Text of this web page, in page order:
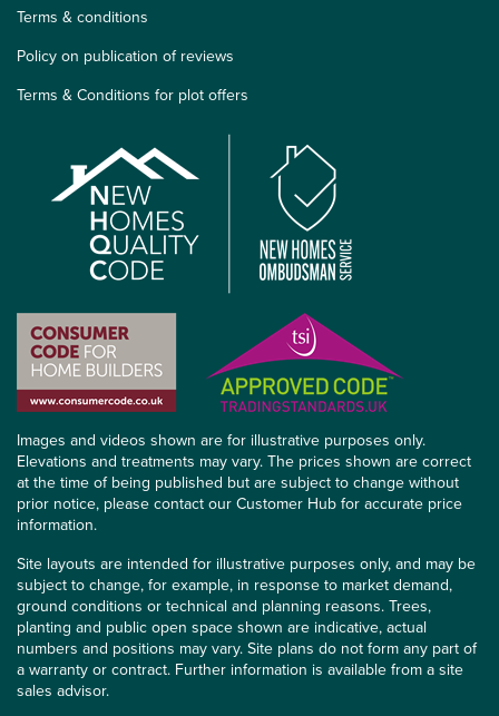
Terms & conditions
Policy on publication of reviews
Terms & Conditions for plot offers
Images and videos shown are for illustrative purposes only.
Elevations and treatments may vary. The prices shown are correct
at the time of being published but are subject to change without
prior notice, please contact our Customer Hub for accurate price
information.
Site layouts are intended for illustrative purposes only, and may be
subject to change, for example, in response to market demand,
ground conditions or technical and planning reasons. Trees,
planting and public open space shown are indicative, actual
numbers and positions may vary. Site plans do not form any part of
a warranty or contract. Further information is available from a site
sales advisor.